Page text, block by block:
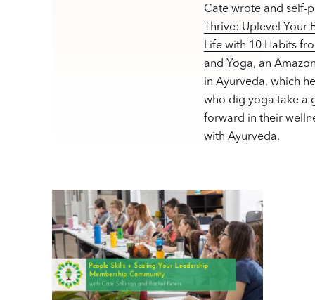
Cate wrote and self-
Thrive: Uplevel Your
Life with 10 Habits
and Yoga, an
in Ayurveda, which
who dig yoga take a
forward in their
with Ayurveda.